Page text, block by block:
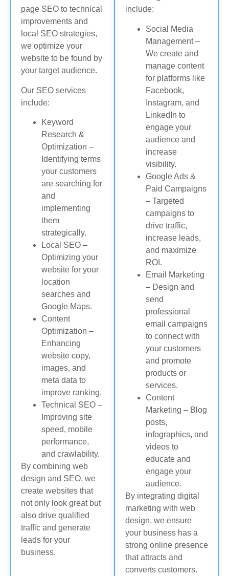
page SEO to technical
improvements and
local SEO strategies,
we optimize your
website to be found by
your target audience.
Our SEO services
include:
Keyword
Research &
Optimization –
Identifying terms
your customers
are searching for
and
implementing
them
strategically.
Local SEO –
Optimizing your
website for your
location
searches and
Google Maps.
Content
Optimization –
Enhancing
website copy,
images, and
meta data to
improve ranking.
Technical SEO –
Improving site
speed, mobile
performance,
and crawlability.
By combining web
design and SEO, we
create websites that
not only look great but
also drive qualified
traffic and generate
leads for your
business.
include:
Social Media
Management –
We create and
manage content
for platforms like
Facebook,
Instagram, and
LinkedIn to
engage your
audience and
increase
visibility.
Google Ads &
Paid Campaigns
– Targeted
campaigns to
drive traffic,
increase leads,
and maximize
ROI.
Email Marketing
– Design and
send
professional
email campaigns
to connect with
your customers
and promote
products or
services.
Content
Marketing – Blog
posts,
infographics, and
videos to
educate and
engage your
audience.
By integrating digital
marketing with web
design, we ensure
your business has a
strong online presence
that attracts and
converts customers.